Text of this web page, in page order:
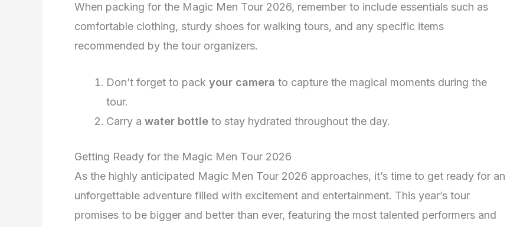
When packing for the Magic Men Tour 2026, remember to include essentials such as
comfortable clothing, sturdy shoes for walking tours, and any specific items
recommended by the tour organizers.
Don’t forget to pack your camera to capture the magical moments during the
tour.
Carry a water bottle to stay hydrated throughout the day.
Getting Ready for the Magic Men Tour 2026
As the highly anticipated Magic Men Tour 2026 approaches, it’s time to get ready for an
unforgettable adventure filled with excitement and entertainment. This year’s tour
promises to be bigger and better than ever, featuring the most talented performers and